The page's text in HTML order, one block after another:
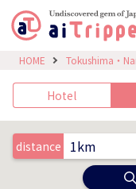
HOME Tokushima・
Hotel
distance